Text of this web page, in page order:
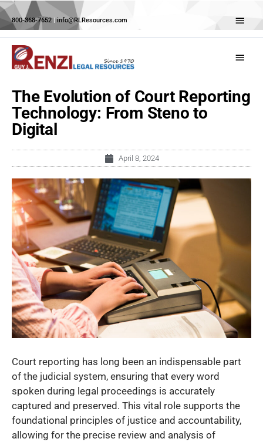
Skip
800-368-7652|info@RLResources.com
The Evolution of Court Reporting
Technology: From Steno to
Digital
April 8, 2024
Court reporting has long been an indispensable part
of the judicial system, ensuring that every word
spoken during legal proceedings is accurately
captured and preserved. This vital role supports the
foundational principles of justice and accountability,
allowing for the precise review and analysis of